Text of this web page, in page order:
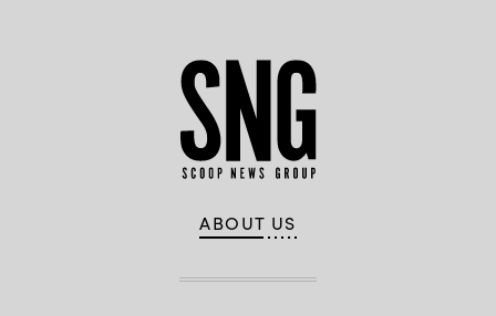
ABOUT US